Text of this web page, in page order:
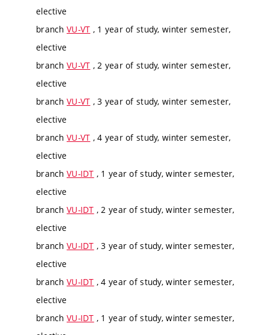
elective
branch VU-VT , 1 year of study, winter semester,
elective
branch VU-VT , 2 year of study, winter semester,
elective
branch VU-VT , 3 year of study, winter semester,
elective
branch VU-VT , 4 year of study, winter semester,
elective
branch VU-IDT , 1 year of study, winter semester,
elective
branch VU-IDT , 2 year of study, winter semester,
elective
branch VU-IDT , 3 year of study, winter semester,
elective
branch VU-IDT , 4 year of study, winter semester,
elective
branch VU-IDT , 1 year of study, winter semester,